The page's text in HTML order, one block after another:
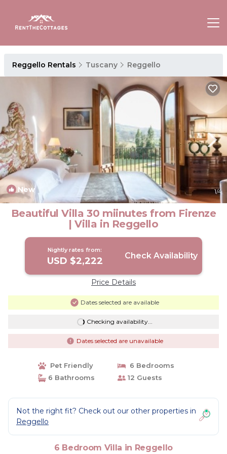
Reggello Rentals Tuscany Reggello
New 1/4
Beautiful Villa 30 miinutes from Firenze
| Villa in Reggello
Nightly rates from:
USD $2,222 Check Availability
Price Details
Dates selected are available
Checking availability...
Dates selected are unavailable
Pet Friendly
6 Bedrooms
6 Bathrooms
12 Guests
Not the right fit? Check out our other properties in
Reggello
6 Bedroom Villa in Reggello